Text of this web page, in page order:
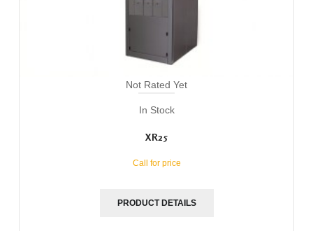
Not Rated Yet
In Stock
XR25
Call for price
PRODUCT DETAILS